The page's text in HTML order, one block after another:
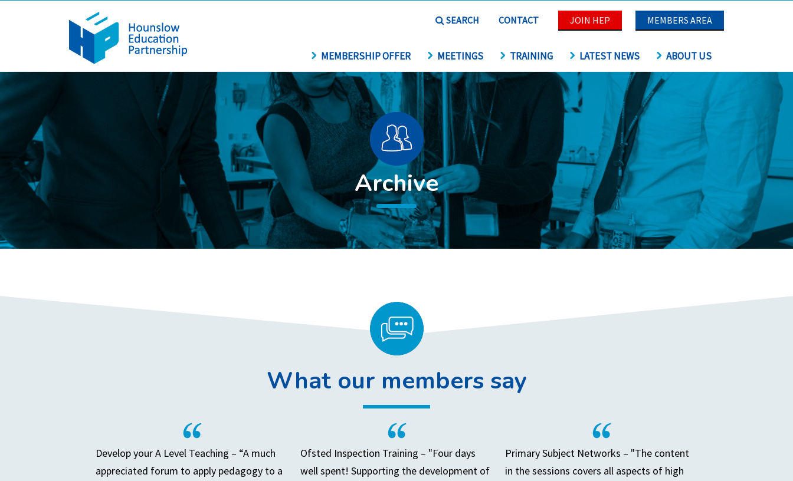
SEARCH CONTACT JOIN HEP MEMBERS AREA
MEMBERSHIP OFFER MEETINGS TRAINING LATEST NEWS ABOUT US
Archive
What our members say
Develop your A Level Teaching – “A much
appreciated forum to apply pedagogy to a
Ofsted Inspection Training – "Four days
well spent! Supporting the development of
Primary Subject Networks – "The content
in the sessions covers all aspects of high